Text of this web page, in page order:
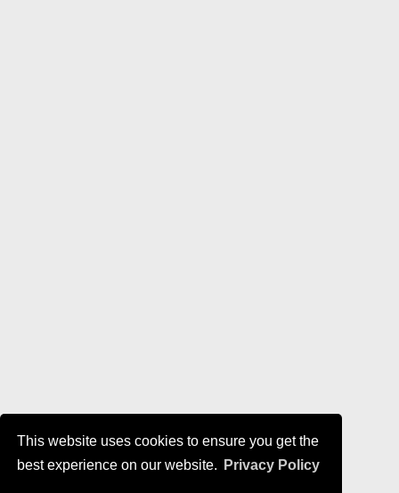
This website uses cookies to ensure you get the
best experience on our website.
Privacy Policy